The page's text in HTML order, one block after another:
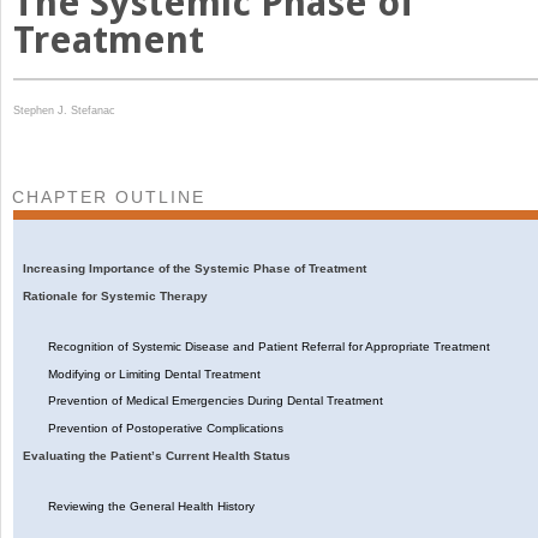
Treatment
Stephen J. Stefanac
CHAPTER OUTLINE
Increasing Importance of the Systemic Phase of Treatment
Rationale for Systemic Therapy
Recognition of Systemic Disease and Patient Referral for Appropriate Treatment
Modifying or Limiting Dental Treatment
Prevention of Medical Emergencies During Dental Treatment
Prevention of Postoperative Complications
Evaluating the Patient’s Current Health Status
Reviewing the General Health History